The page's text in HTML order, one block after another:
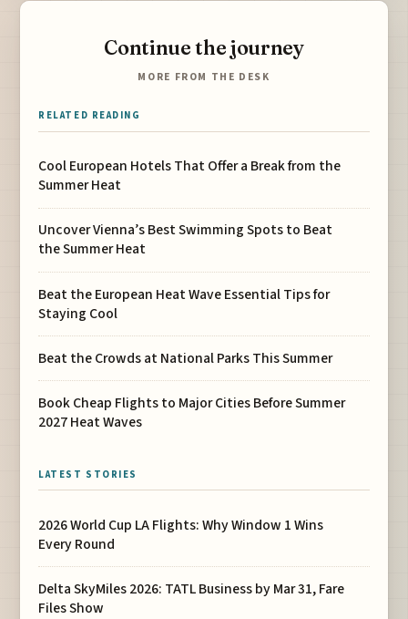
Continue the journey
MORE FROM THE DESK
RELATED READING
Cool European Hotels That Offer a Break from the
Summer Heat
Uncover Vienna’s Best Swimming Spots to Beat
the Summer Heat
Beat the European Heat Wave Essential Tips for
Staying Cool
Beat the Crowds at National Parks This Summer
Book Cheap Flights to Major Cities Before Summer
2027 Heat Waves
LATEST STORIES
2026 World Cup LA Flights: Why Window 1 Wins
Every Round
Delta SkyMiles 2026: TATL Business by Mar 31, Fare
Files Show